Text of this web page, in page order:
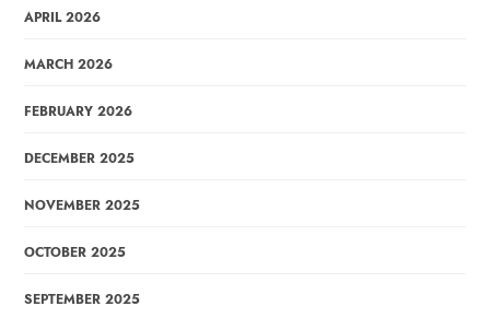
APRIL 2026
MARCH 2026
FEBRUARY 2026
DECEMBER 2025
NOVEMBER 2025
OCTOBER 2025
SEPTEMBER 2025